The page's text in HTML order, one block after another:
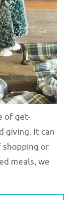
of get-
giving. It can
shopping or
meals, we